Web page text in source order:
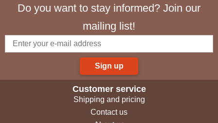
Do you want to stay informed? Join our
mailing list!
Sign up
Customer service
Shipping and pricing
Contact us